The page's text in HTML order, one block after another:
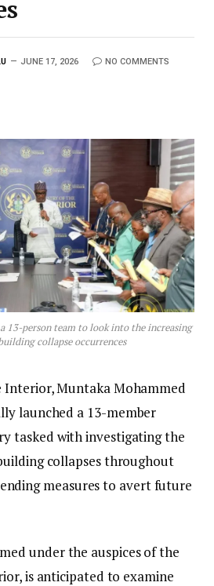
JUNE 17, 2026 NO COMMENTS
13-person team to look into the increasing
collapse occurrences
Muntaka Mohammed
launched a 13-member
tasked with investigating the
collapses throughout
measures to avert future
under the auspices of the
is anticipated to examine